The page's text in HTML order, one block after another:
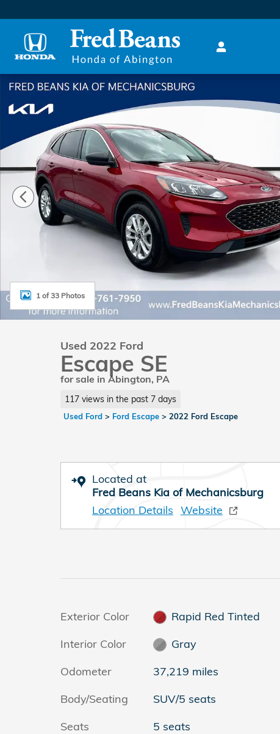
Used 2022 Ford Escape SE SUV Photo 1 of 33
1 of 33 Photos
Used 2022 Ford
Escape SE
for sale in Abington, PA
117 views in the past 7 days
Used Ford > Ford Escape > 2022 Ford Escape
Located at
Fred Beans Kia of Mechanicsburg
Location Details Website
Exterior Color
Rapid Red Tinted
Interior Color
Gray
Odometer
37,219 miles
Body/Seating
SUV/5 seats
Seats
5 seats